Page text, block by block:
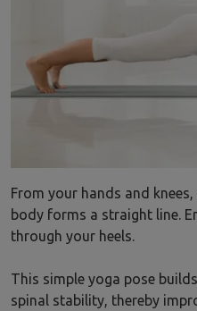
From your hands and
body forms a straight line.
through your heels.
This simple yoga pose
spinal stability, thereby